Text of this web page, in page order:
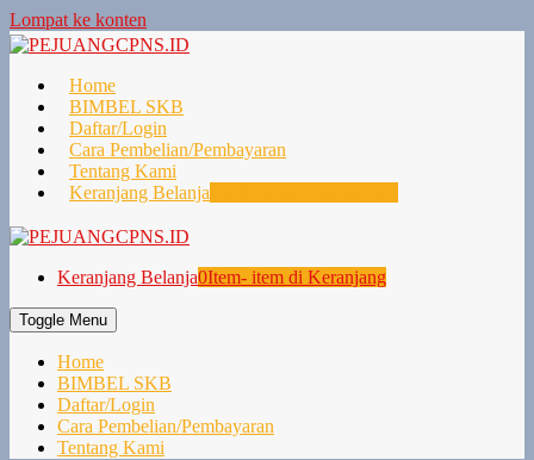
Lompat ke konten
Home
BIMBEL SKB
Daftar/Login
Cara Pembelian/Pembayaran
Tentang Kami
Keranjang Belanja
Keranjang Belanja0Item- item di Keranjang
Toggle Menu
Home
BIMBEL SKB
Daftar/Login
Cara Pembelian/Pembayaran
Tentang Kami